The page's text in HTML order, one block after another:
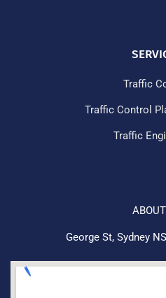
Traffic
Traffic Control
Traffic
George St, Sydney